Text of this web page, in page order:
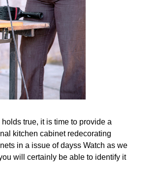
true, it is time to provide a
kitchen cabinet redecorating
in a issue of dayss Watch as we
will certainly be able to identify it